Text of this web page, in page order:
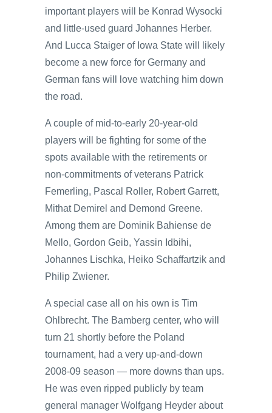
important players will be Konrad Wysocki
and little-used guard Johannes Herber.
And Lucca Staiger of Iowa State will likely
become a new force for Germany and
German fans will love watching him down
the road.
A couple of mid-to-early 20-year-old
players will be fighting for some of the
spots available with the retirements or
non-commitments of veterans Patrick
Femerling, Pascal Roller, Robert Garrett,
Mithat Demirel and Demond Greene.
Among them are Dominik Bahiense de
Mello, Gordon Geib, Yassin Idbihi,
Johannes Lischka, Heiko Schaffartzik and
Philip Zwiener.
A special case all on his own is Tim
Ohlbrecht. The Bamberg center, who will
turn 21 shortly before the Poland
tournament, had a very up-and-down
2008-09 season — more downs than ups.
He was even ripped publicly by team
general manager Wolfgang Heyder about